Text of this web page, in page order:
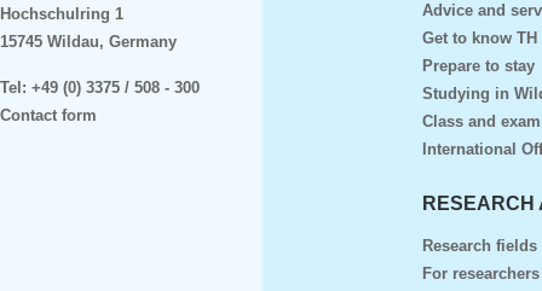
Hochschulring 1
15745 Wildau, Germany
Tel: +49 (0) 3375 / 508 - 300
Contact form
Advice and
Get to know TH
Prepare to stay
Studying in
Class and
International
RESEARCH
Research
For researchers